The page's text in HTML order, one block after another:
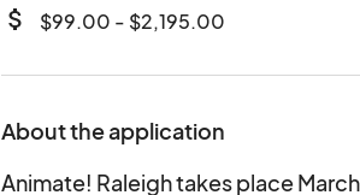
attach_money $99.00 - $2,195.00
About the application
Animate! Raleigh takes place